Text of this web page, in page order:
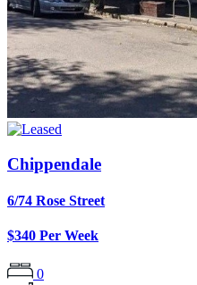
Chippendale
6/74 Rose Street
$340 Per Week
0